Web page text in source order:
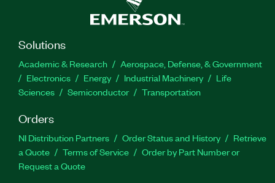
Solutions
Academic & Research
Aerospace, Defense, & Government
Electronics
Energy Industrial Machinery
Life
Sciences
Semiconductor Transportation
Orders
NI Distribution Partners Order Status and History
Retrieve
a Quote
Terms of Service
Order by Part Number or
Request a Quote